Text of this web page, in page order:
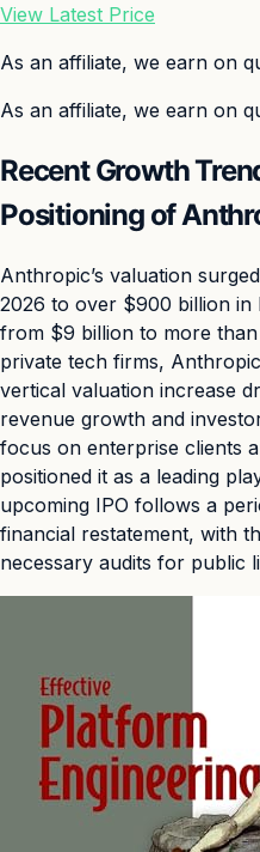
View Latest Price
As an affiliate, we earn on
As an affiliate, we earn on
Recent Growth
Positioning of
Anthropic’s valuation
2026 to over $900 billion in
from $9 billion to more
private tech firms,
vertical valuation increase
revenue growth and
focus on enterprise clients
positioned it as a leading
upcoming IPO follows a
financial restatement, with
necessary audits for public